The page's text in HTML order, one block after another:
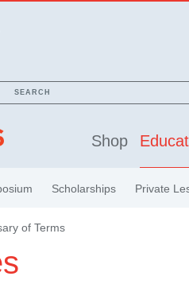
SEARCH
Shop
Scholarships Private
of Terms